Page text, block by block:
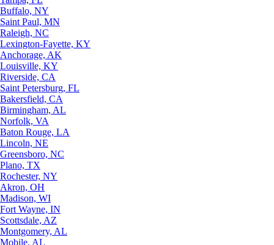
Buffalo, NY
Saint Paul, MN
Raleigh, NC
Lexington-Fayette, KY
Anchorage, AK
Louisville, KY
Riverside, CA
Saint Petersburg, FL
Bakersfield, CA
Birmingham, AL
Norfolk, VA
Baton Rouge, LA
Lincoln, NE
Greensboro, NC
Plano, TX
Rochester, NY
Akron, OH
Madison, WI
Fort Wayne, IN
Scottsdale, AZ
Montgomery, AL
Mobile, AL